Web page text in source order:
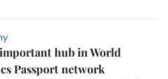
hub in World
Passport network